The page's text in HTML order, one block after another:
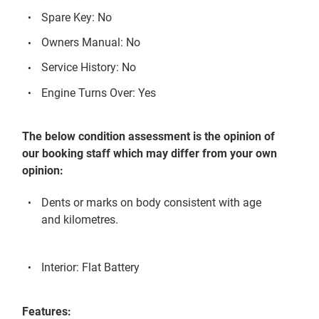
Spare Key: No
Owners Manual: No
Service History: No
Engine Turns Over: Yes
The below condition assessment is the opinion of
our booking staff which may differ from your own
opinion:
Dents or marks on body consistent with age
and kilometres.
Interior: Flat Battery
Features: